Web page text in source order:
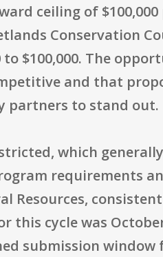
ceiling of
Conservation
to $100,000. The
and that
partners to stand out.
which
requirements
Resources,
this cycle was
submission window